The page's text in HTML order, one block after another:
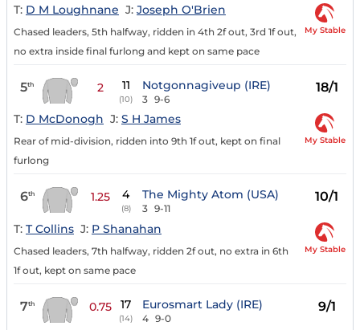
T: D M Loughnane J: Joseph O'Brien
Chased leaders, 5th halfway, ridden in 4th 2f out, 3rd 1f out,
no extra inside final furlong and kept on same pace
My Stable
5th 2 11
(10)
Notgonnagiveup (IRE)
3 9-6
18/1
T: D McDonogh J: S H James
Rear of mid-division, ridden into 9th 1f out, kept on final
furlong
My Stable
6th 1.25 4
(8)
The Mighty Atom (USA)
3 9-11
10/1
T: T Collins J: P Shanahan
Chased leaders, 7th halfway, ridden 2f out, no extra in 6th
1f out, kept on same pace
My Stable
7th 0.75 17
(14)
Eurosmart Lady (IRE)
4 9-0
9/1